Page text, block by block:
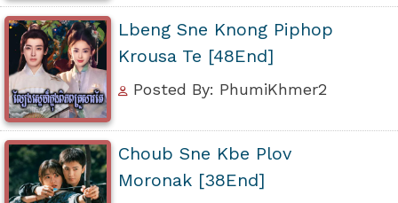
Lbeng Sne Knong Piphop
Krousa Te [48End]
Posted By: PhumiKhmer2
Choub Sne Kbe Plov
Moronak [38End]